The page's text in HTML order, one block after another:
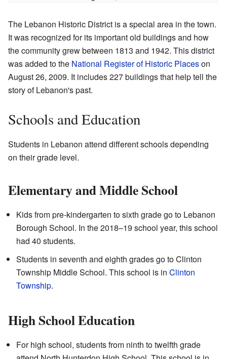
The Lebanon Historic District is a special area in the town.
It was recognized for its important old buildings and how
the community grew between 1813 and 1942. This district
was added to the National Register of Historic Placeson
August 26, 2009. It includes 227 buildings that help tell the
story of Lebanon's past.
Schools and Education
Students in Lebanon attend different schools depending
on their grade level.
Elementary and Middle School
Kids from pre-kindergarten to sixth grade go to Lebanon
Borough School. In the 2018–19 school year, this school
had 40 students.
Students in seventh and eighth grades go to Clinton
Township Middle School. This school is in Clinton
Township.
High School Education
For high school, students from ninth to twelfth grade